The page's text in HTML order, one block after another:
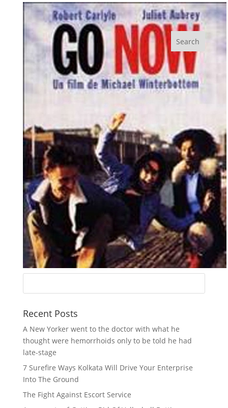
Recent Posts
A New Yorker went to the doctor with what he
thought were hemorrhoids only to be told he had
late-stage
7 Surefire Ways Kolkata Will Drive Your Enterprise
Into The Ground
The Fight Against Escort Service